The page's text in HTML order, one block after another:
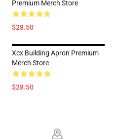
Premium Merch Store
$28.50
Xcx Building Apron Premium
Merch Store
$28.50